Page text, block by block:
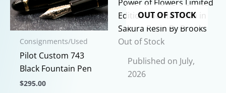
Consignments/Used
Pilot Custom 743
Black Fountain Pen
$295.00
OUT OF STOCK
Out of Stock
Published on July,
2026